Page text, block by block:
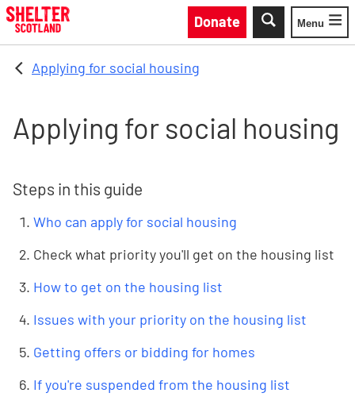
Skip to main content
Donate
Toggle
Menu
Applying for social housing
Applying for social housing
Steps in this guide
Who can apply for social housing
Check what priority you'll get on the housing list
How to get on the housing list
Issues with your priority on the housing list
Getting offers or bidding for homes
If you're suspended from the housing list